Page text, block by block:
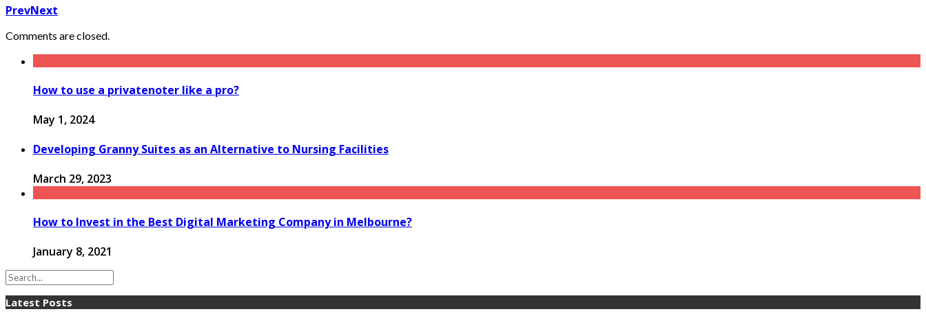
PrevNext
Comments are closed.
How to use a privatenoter like a pro?
May 1, 2024
Developing Granny Suites as an Alternative to Nursing Facilities
March 29, 2023
How to Invest in the Best Digital Marketing Company in Melbourne?
January 8, 2021
Latest Posts